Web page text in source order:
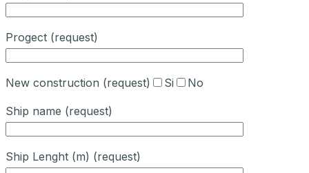
Progect (request)
New construction (request) Si No
Ship name (request)
Ship Lenght (m) (request)